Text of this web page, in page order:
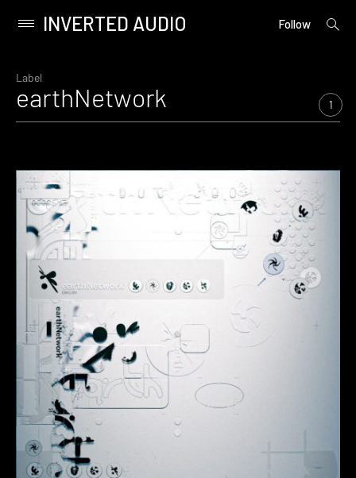
content
Primary
INVERTED AUDIO Follow
open
Label
earthNetwork 1